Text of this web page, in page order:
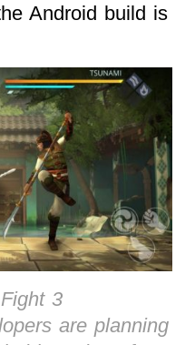
Android build is
3
are planning